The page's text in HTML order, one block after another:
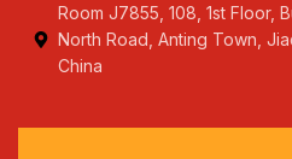
Room J7855, 108, 1st Floor,
North Road, Anting Town,
China